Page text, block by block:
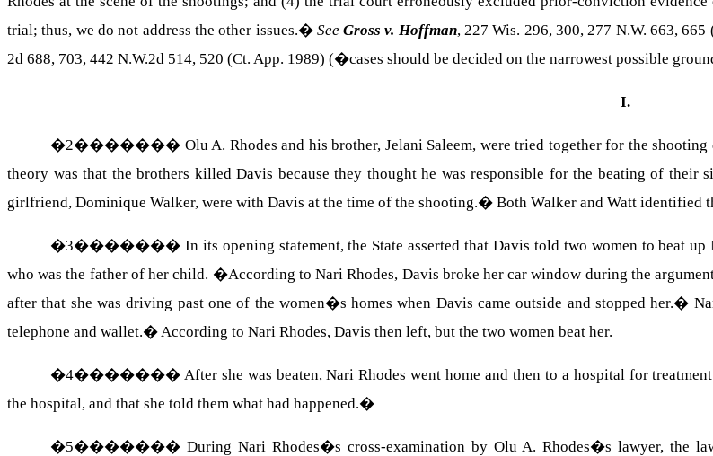
trial; thus, we do not address the other issues.� SeeGross v. Hoffman, 227Wis. 296, 300, 277 N.W. 663,
2d 688, 703, 442 N.W.2d 514, 520 (Ct. App. 1989) (�cases should be decided on the narrowest possible
I.
�2������� Olu A. Rhodes and his brother, Jelani Saleem, were tried together for the shooting
theory was that the brothers killed Davis because they thought he was responsible for the beating of their
girlfriend, Dominique Walker, were with Davis at the time of the shooting.� Both Walker and Watt identified
�3������� In its opening statement, the State asserted thatDavis told two women to beat up
who was the father of her child. �According to Nari Rhodes, Davis broke her car window during the
after that she was driving past one of the women�s homes when Davis came outside and stopped her.�
telephone and wallet.�According to Nari Rhodes, Davis then left, but the two women beat her.
�4������� After she was beaten, Nari Rhodes went home and then to a hospital for
the hospital, and that she told them what had happened.�
�5������� During Nari Rhodes�s cross-examination by Olu A. Rhodes�s lawyer, the